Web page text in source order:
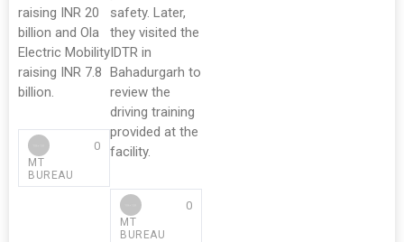
raising INR 20
billion and Ola
Electric Mobility
raising INR 7.8
billion.
MT
BUREAU
0
safety. Later,
they visited the
IDTR in
Bahadurgarh to
review the
driving training
provided at the
facility.
MT
BUREAU
0